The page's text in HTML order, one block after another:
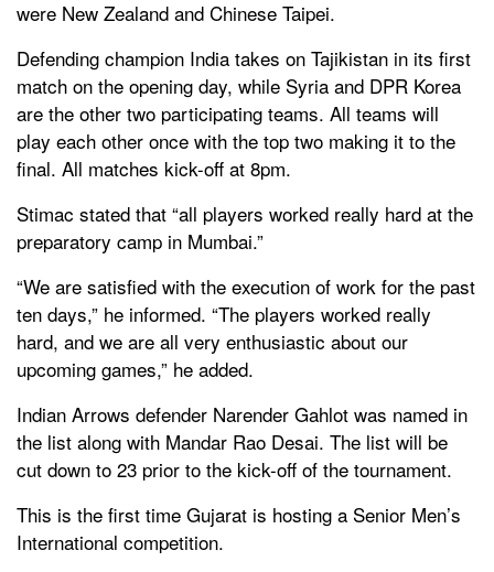
were New Zealand and Chinese Taipei.
Defending champion India takes on Tajikistan in its first
match on the opening day, while Syria and DPR Korea
are the other two participating teams. All teams will
play each other once with the top two making it to the
final. All matches kick-off at 8pm.
Stimac stated that “all players worked really hard at the
preparatory camp in Mumbai.”
“We are satisfied with the execution of work for the past
ten days,” he informed. “The players worked really
hard, and we are all very enthusiastic about our
upcoming games,” he added.
Indian Arrows defender Narender Gahlot was named in
the list along with Mandar Rao Desai. The list will be
cut down to 23 prior to the kick-off of the tournament.
This is the first time Gujarat is hosting a Senior Men’s
International competition.